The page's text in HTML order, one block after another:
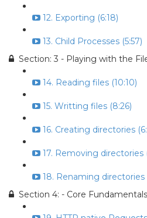
12. Exporting (6:18)
13. Child Processes (5:57)
Section: 3 - Playing with the
14. Reading files (10:10)
15. Writting files (8:26)
16. Creating directories
17. Removing directories
18. Renaming directories
Section 4: - Core